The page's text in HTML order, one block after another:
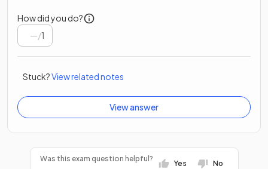
How did you do?
/1
Stuck?View related notes
View answer
Was this exam question helpful?
Yes No